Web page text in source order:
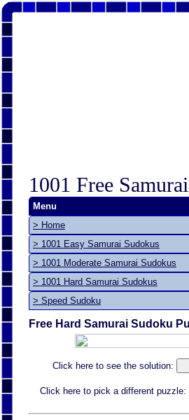
1001 Free
Menu
> Home
> 1001 Easy Samurai Sudokus
> 1001 Moderate Samurai Sudokus
> 1001 Hard Samurai Sudokus
> Speed Sudoku
Free Hard Samurai Sudoku
Click here to see the solution:
Click here to pick a different puzzle: